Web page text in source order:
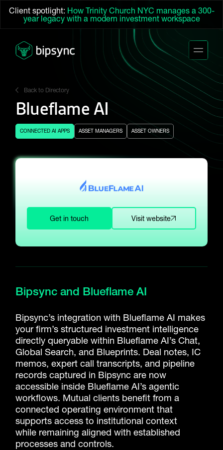
Client spotlight: How Trinity Church NYC manages a 300-
year legacy with a modern investment workspace
Back to Directory
Blueflame AI
CONNECTED AI APPS ASSET MANAGERS ASSET OWNERS
Get in touch Visit website
Bipsync and Blueflame AI
Bipsync’s integration with Blueflame AI makes
your firm’s structured investment intelligence
directly queryable within Blueflame AI’s Chat,
Global Search, and Blueprints. Deal notes, IC
memos, expert call transcripts, and pipeline
records captured in Bipsync are now
accessible inside Blueflame AI’s agentic
workflows. Mutual clients benefitfrom a
connected operating environment that
supports access to institutional context
while remaining aligned with established
processes and controls.